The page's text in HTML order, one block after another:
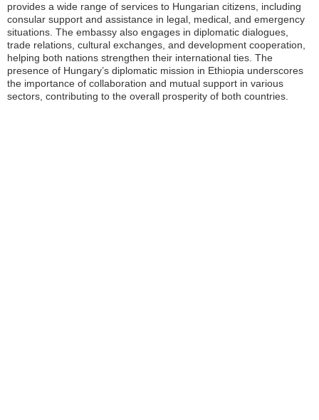
provides a wide range of services to Hungarian citizens, including
consular support and assistance in legal, medical, and emergency
situations. The embassy also engages in diplomatic dialogues,
trade relations, cultural exchanges, and development cooperation,
helping both nations strengthen their international ties. The
presence of Hungary’s diplomatic mission in Ethiopia underscores
the importance of collaboration and mutual support in various
sectors, contributing to the overall prosperity of both countries.